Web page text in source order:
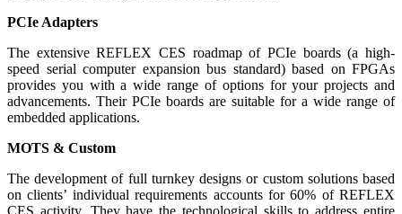
PCIe Adapters
The extensive REFLEX CES roadmap of PCIe boards (a high-
speed serial computer expansion bus standard) based on FPGAs
provides you with a wide range of options for your projects and
advancements. Their PCIe boards are suitable for a wide range of
embedded applications.
MOTS & Custom
The development of full turnkey designs or custom solutions based
on clients’ individual requirements accounts for 60% of REFLEX
CES activity. They have the technological skills to address entire